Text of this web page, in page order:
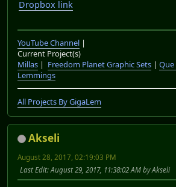
Dropbox link
YouTube Channel |
Current Project(s)
Millas | Freedom Planet Graphic Sets | Que
Lemmings
All Projects By GigaLem
Akseli
August 28, 2017, 02:19:03 PM
Last Edit: August 29, 2017, 11:38:02 AM by Akseli